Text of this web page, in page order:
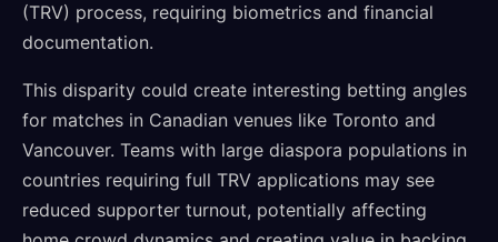
(TRV) process, requiring biometrics and financial
documentation.
This disparity could create interesting betting angles
for matches in Canadian venues like Toronto and
Vancouver. Teams with large diaspora populations in
countries requiring full TRV applications may see
reduced supporter turnout, potentially affecting